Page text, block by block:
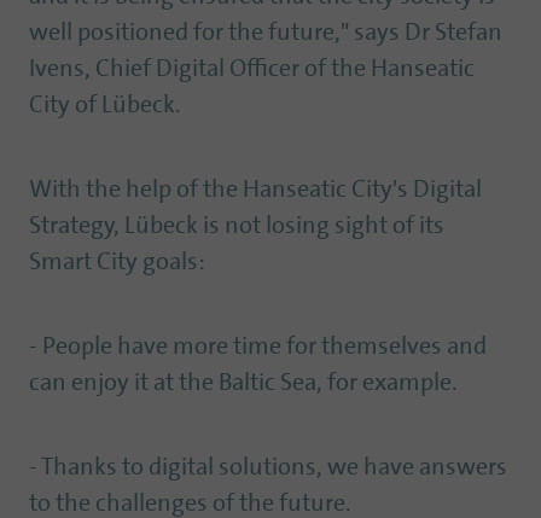
well positioned for the future," says Dr Stefan
Ivens, Chief Digital Officer of the Hanseatic
City of Lübeck.
With the help of the Hanseatic City's Digital
Strategy, Lübeck is not losing sight of its
Smart City goals:
- People have more time for themselves and
can enjoy it at the Baltic Sea, for example.
- Thanks to digital solutions, we have answers
to the challenges of the future.